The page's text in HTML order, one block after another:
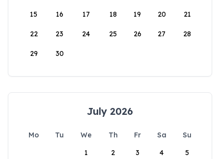
15 16 17 18 19 20 21
22 23 24 25 26 27 28
29 30
July 2026
Mo Tu We Th Fr Sa
Su
1
2 3 4 5